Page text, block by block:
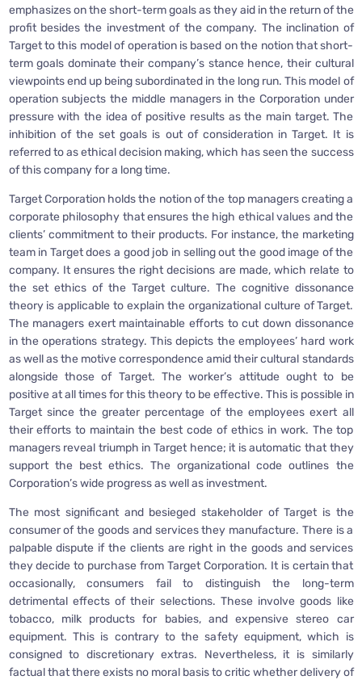
emphasizes on the short-term goals as they aid in the return of the
profit besides the investment of the company. The inclination of
Target to this model of operation is based on the notion that short-
term goals dominate their company’s stance hence, their cultural
viewpoints end up being subordinated in the long run. This model of
operation subjects the middle managers in the Corporation under
pressure with the idea of positive results as the main target. The
inhibition of the set goals is out of consideration in Target. It is
referred to as ethical decision making, which has seen the success
of this company for a long time.
Target Corporation holds the notion of the top managers creating a
corporate philosophy that ensures the high ethical values and the
clients’ commitment to their products. For instance, the marketing
team in Target does a good job in selling out the good image of the
company. It ensures the right decisions are made, which relate to
the set ethics of the Target culture. The cognitive dissonance
theory is applicable to explain the organizational culture of Target.
The managers exert maintainable efforts to cut down dissonance
in the operations strategy. This depicts the employees’ hard work
as well as the motive correspondence amid their cultural standards
alongside those of Target. The worker’s attitude ought to be
positive at all times for this theory to be effective. This is possible in
Target since the greater percentage of the employees exert all
their efforts to maintain the best code of ethics in work. The top
managers reveal triumph in Target hence; it is automatic that they
support the best ethics. The organizational code outlines the
Corporation’s wide progress as well as investment.
The most significant and besieged stakeholder of Target is the
consumer of the goods and services they manufacture. There is a
palpable dispute if the clients are right in the goods and services
they decide to purchase from Target Corporation. It is certain that
occasionally, consumers fail to distinguish the long-term
detrimental effects of their selections. These involve goods like
tobacco, milk products for babies, and expensive stereo car
equipment. This is contrary to the safety equipment, which is
consigned to discretionary extras. Nevertheless, it is similarly
factual that there exists no moral basis to critic whether delivery of